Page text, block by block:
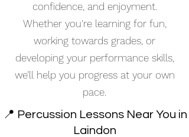
confidence, and enjoyment.
Whether you're learning for fun,
working towards grades, or
developing your performance skills,
we’ll help you progress at your own
pace.
📍 Percussion Lessons Near You in
Laindon